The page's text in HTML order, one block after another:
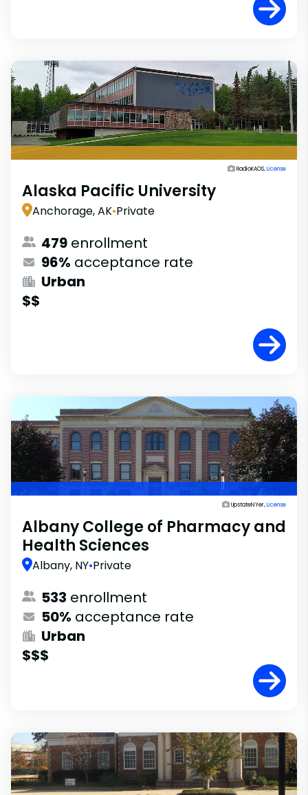
RadioKAOS,License
Alaska Pacific University
Anchorage, AK•Private
479 enrollment
96% acceptance rate
Urban
$$
UpstateNYer,License
Albany College of Pharmacy and
Health Sciences
Albany, NY•Private
533 enrollment
50% acceptance rate
Urban
$$$